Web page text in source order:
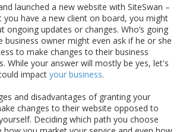
launched a new website with SiteSwan –
have a new client on board, you might
ongoing updates or changes. Who’s going
business owner might even ask if he or she
to make changes to their business
While your answer will mostly be yes, let's
impact your business.
and disadvantages of granting your
changes to their website opposed to
Deciding which path you choose